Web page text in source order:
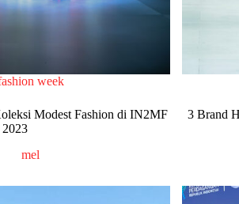
week
Modest Fashion di IN2MF
2023
mel
3 Brand